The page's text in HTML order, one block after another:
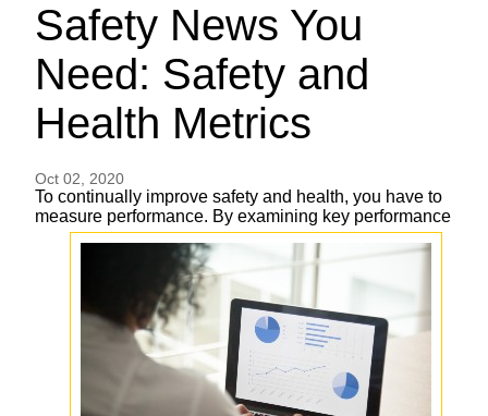
Safety News You
Need: Safety and
Health Metrics
Oct 02, 2020
To continually improve safety and health, you have to
measure performance. By examining key performance